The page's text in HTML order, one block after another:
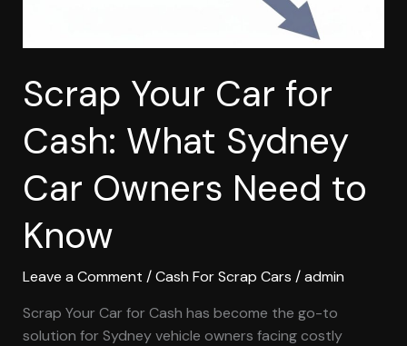
Scrap Your Car for
Cash: What Sydney
Car Owners Need to
Know
Leave a Comment /Cash For Scrap Cars /admin
Scrap Your Car for Cash has become the go-to
solution for Sydney vehicle owners facing costly
to